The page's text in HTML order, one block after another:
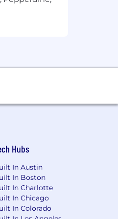
Hubs
In Austin
In Boston
In Charlotte
In Chicago
In Colorado